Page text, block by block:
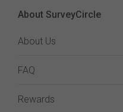
About SurveyCircle
About Us
FAQ
Rewards